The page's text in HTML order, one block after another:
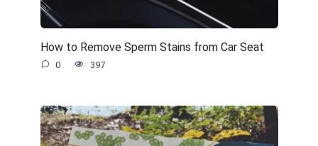
How to Remove Sperm Stains from Car Seat
0 397